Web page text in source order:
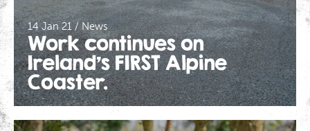
14 Jan 21 / News
Work continues on
Ireland’s FIRST Alpine
Coaster.